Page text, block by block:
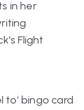
in her
Flight
to’ bingo card